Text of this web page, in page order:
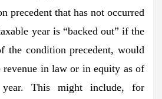
precedent that has not occurred
year is “backed out” if the
the condition precedent, would
revenue in law or in equity as of
This might include, for